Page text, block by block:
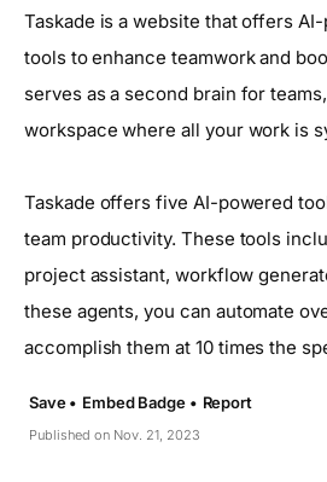
Taskade is a website that offers
tools to enhance teamwork and
serves as a second brain for
workspace where all your work is
Taskade offers five AI-powered
team productivity. These tools
project assistant, workflow
these agents, you can automate
accomplish them at 10 times the
Published on Nov. 21, 2023
Save • Embed Badge • Report